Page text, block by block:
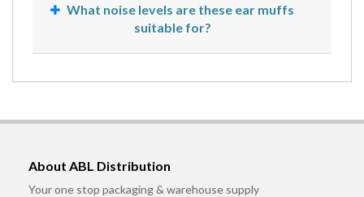
What noise levels are these ear muffs
suitable for?
About ABL Distribution
Your one stop packaging & warehouse supply